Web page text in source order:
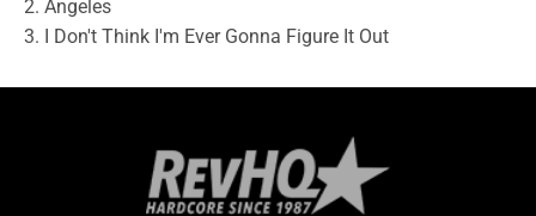
2. Angeles
3. I Don't Think I'm Ever Gonna Figure It Out